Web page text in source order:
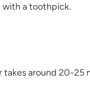
with a toothpick.
takes around 20-25